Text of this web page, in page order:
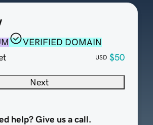
VERIFIED DOMAIN
USD $50
Next
help? Give us a call.